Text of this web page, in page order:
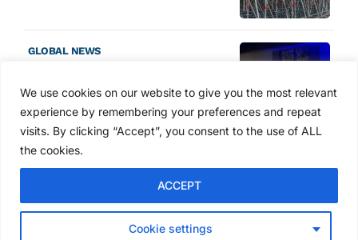
We use cookies on our website to give you the most relevant
experience by remembering your preferences and repeat
visits. By clicking “Accept”, you consent to the use of ALL
the cookies.
Cookie settings
ACCEPT
GLOBAL NEWS
Award winners at Nashville
convention
4 days ago
Avontus unveils AI platform
linking scaffold design,
inventory and business data